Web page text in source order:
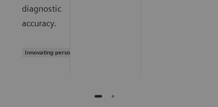
diagnostic
accuracy.
Innovating personalized care